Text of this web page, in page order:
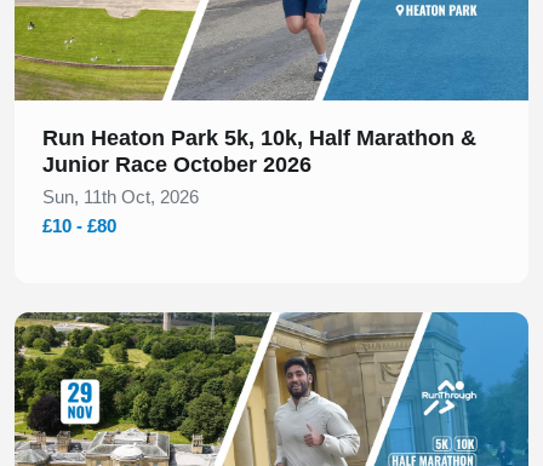
Run Heaton Park 5k, 10k, Half Marathon &
Junior Race October 2026
Sun, 11th Oct, 2026
£10 - £80
Slide 1 of 1